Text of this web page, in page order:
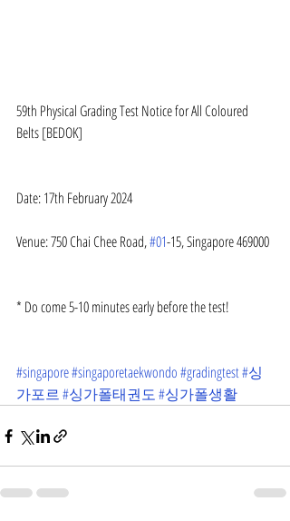
59th Physical Grading Test Notice for All Coloured
Belts [BEDOK]
Date: 17th February 2024
Venue: 750 Chai Chee Road, #01-15, Singapore 469000
* Do come 5-10 minutes early before the test!
#singapore#singaporetaekwondo#gradingtest#싱
가포르#싱가폴태권도#싱가폴생활